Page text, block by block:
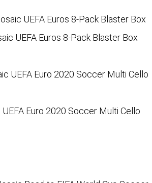
UEFA Euros 8-Pack Blaster Box
Euro 2020 Soccer Multi Cello